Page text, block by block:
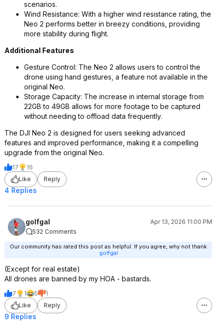
scenarios.
Wind Resistance: With a higher wind resistance rating, the
Neo 2 performs better in breezy conditions, providing
more stability during flight.
Additional Features
Gesture Control: The Neo 2 allows users to control the
drone using hand gestures, a feature not available in the
original Neo.
Storage Capacity: The increase in internal storage from
22GB to 49GB allows for more footage to be captured
without needing to offload data frequently.
The DJI Neo 2 is designed for users seeking advanced
features and improved performance, making it a compelling
upgrade from the original Neo.
17
16
Like
Reply
4 Replies
golfgal
Apr 13, 2026 11:00 PM
532 Comments
Our community has rated this post as helpful. If you agree, why not thank
golfgal
(Except for real estate)
All drones are banned by my HOA - bastards.
7 1 5
1
Like
Reply
9 Replies